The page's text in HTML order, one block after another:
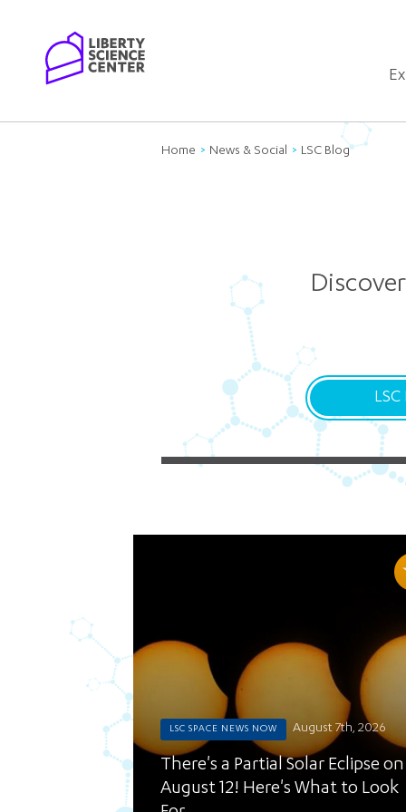
Home News & Social LSC Blog
LSC
LSC SPACE NEWS NOW August 7th, 2026
There's a Partial Solar Eclipse on
August 12! Here's What to Look